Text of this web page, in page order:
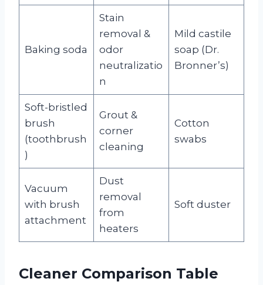
Baking soda
Stain
removal &
odor
neutralizatio
n
Mild castile
soap (Dr.
Bronner’s)
Soft-bristled
brush
(toothbrush
)
Grout &
corner
cleaning
Cotton
swabs
Vacuum
with brush
attachment
Dust
removal
from
heaters
Soft duster
Cleaner Comparison Table